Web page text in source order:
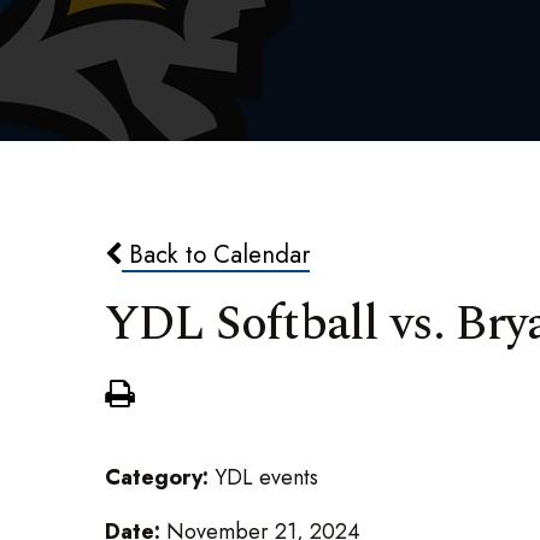
Back to Calendar
YDL Softball vs.
Category: YDL events
Date: November 21, 2024